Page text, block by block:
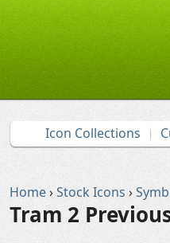
Icon Collections
Home›Stock Icons ›
Tram 2